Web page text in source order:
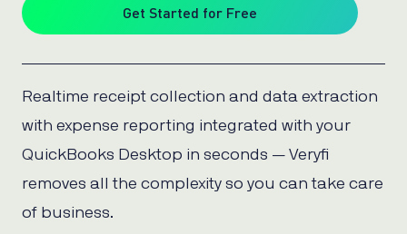
Get Started for Free
Realtime receipt collection and data extraction
with expense reporting integrated with your
QuickBooks Desktop in seconds — Veryfi
removes all the complexity so you can take care
of business.